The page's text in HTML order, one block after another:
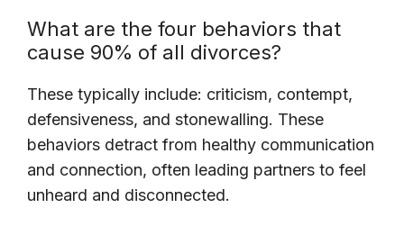
What are the four behaviors that
cause 90% of all divorces?
These typically include: criticism, contempt,
defensiveness, and stonewalling. These
behaviors detract from healthy communication
and connection, often leading partners to feel
unheard and disconnected.